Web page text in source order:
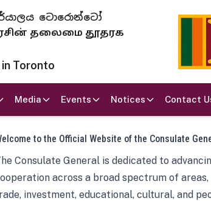
ටොරොන්ටෝ
தலைமை தூதரக
Toronto
Media Events Notices Contact
to the Official Website of the Consulate
Consulate General is dedicated to
across a broad spectrum of areas,
investment, educational, cultural, and